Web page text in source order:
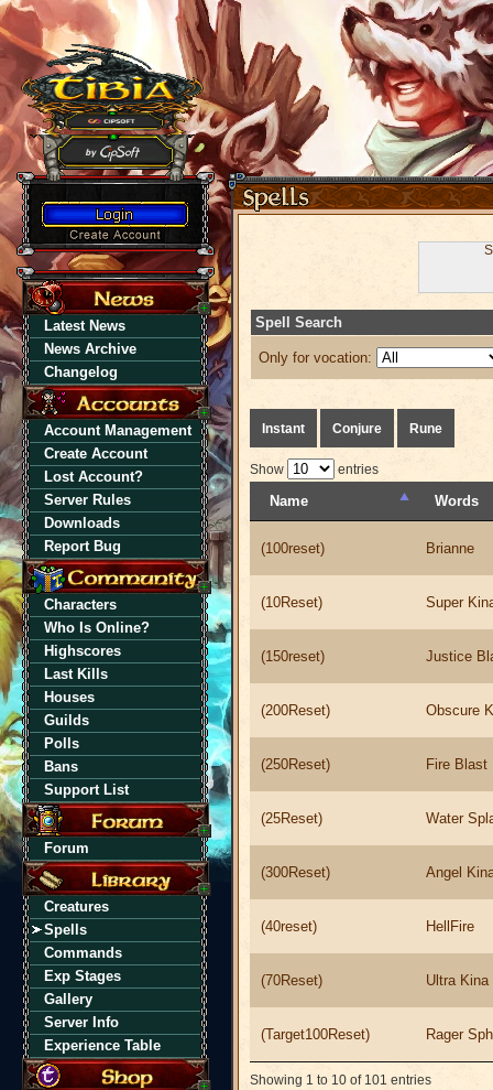
Latest News
News Archive
Changelog
Account Management
Create Account
Lost Account?
Server Rules
Downloads
Report Bug
Characters
Who Is Online?
Highscores
Last Kills
Houses
Guilds
Polls
Bans
Support List
Forum
Creatures
Spells
Commands
Exp Stages
Gallery
Server Info
Experience Table
Spell Search
Only for vocation:
Instant Conjure Rune
Show entries
Name Words
(100reset) Brianne
(10Reset) Super
(150reset) Justice
(200Reset) Obscure
(250Reset) Fire Blast
(25Reset) Water
(300Reset) Angel
(40reset) HellFire
(70Reset) Ultra Kina
(Target100Reset) Rager
Showing 1 to 10 of 101 entries